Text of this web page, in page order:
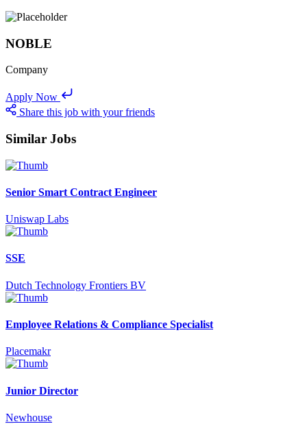
NOBLE
Company
Apply Now
Share this job with your friends
Similar Jobs
Senior Smart Contract Engineer
Uniswap Labs
SSE
Dutch Technology Frontiers BV
Employee Relations & Compliance Specialist
Placemakr
Junior Director
Newhouse